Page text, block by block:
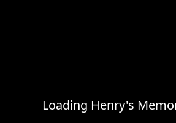
Loading Henry's